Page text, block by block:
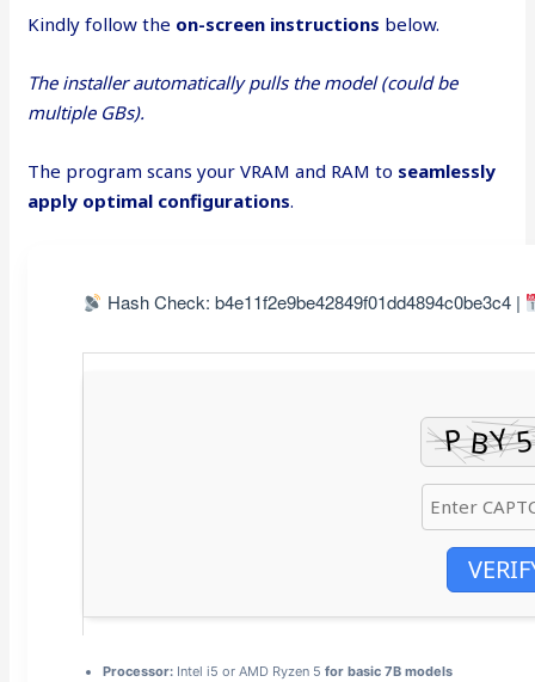
Kindly follow the on-screen instructions below.
The installer automatically pulls the model (could be
multiple GBs).
The program scans your VRAM and RAM to seamlessly
apply optimal configurations.
Hash Check: b4e11f2e9be42849f01dd4894c0be3c4 |
Processor: Intel i5 or AMD Ryzen 5for basic 7B models